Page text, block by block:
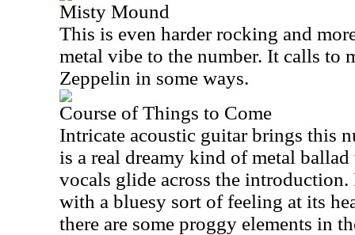
Misty Mound
This is even harder rocking and
metal vibe to the number. It calls to
Zeppelin in some ways.
Course of Things to Come
Intricate acoustic guitar brings this
is a real dreamy kind of metal
vocals glide across the
with a bluesy sort of feeling at its
there are some proggy elements in